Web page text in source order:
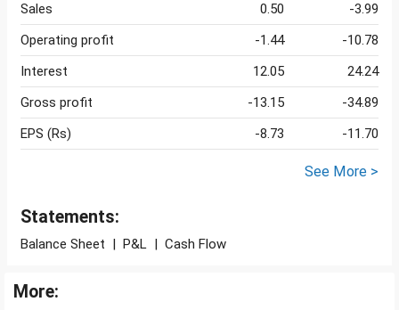
Sales
0.50
-3.99
Operating profit
-1.44
-10.78
Interest
12.05
24.24
Gross profit
-13.15
-34.89
EPS (Rs)
-8.73 -11.70
See More >
Statements:
Balance Sheet | P&L | Cash Flow
More: